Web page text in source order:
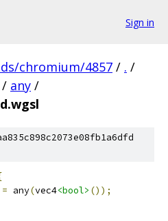
Sign in
chromium/4857 / . /
/ any /
= any(vec4<bool> ());